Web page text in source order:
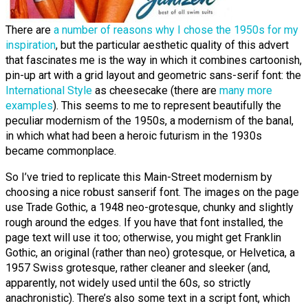
There are a number of reasons why I chose the 1950s for my
inspiration, but the particular aesthetic quality of this advert
that fascinates me is the way in which it combines cartoonish,
pin-up art with a grid layout and geometric sans-serif font: the
International Style as cheesecake (there are many more
examples). This seems to me to represent beautifully the
peculiar modernism of the 1950s, a modernism of the banal,
in which what had been a heroic futurism in the 1930s
became commonplace.
So I’ve tried to replicate this Main-Street modernism by
choosing a nice robust sanserif font. The images on the page
use Trade Gothic, a 1948 neo-grotesque, chunky and slightly
rough around the edges. If you have that font installed, the
page text will use it too; otherwise, you might get Franklin
Gothic, an original (rather than neo) grotesque, or Helvetica, a
1957 Swiss grotesque, rather cleaner and sleeker (and,
apparently, not widely used until the 60s, so strictly
anachronistic). There’s also some text in a script font, which